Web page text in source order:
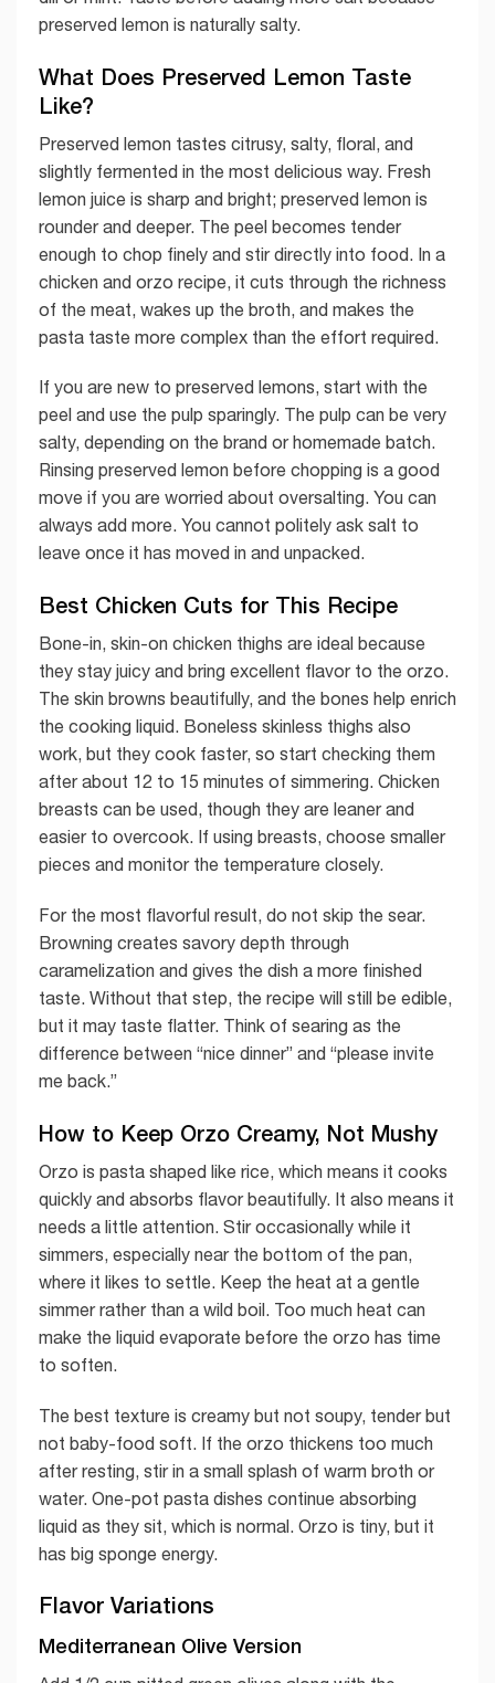
preserved lemon is naturally salty.
What Does Preserved Lemon Taste
Like?
Preserved lemon tastes citrusy, salty, floral, and
slightly fermented in the most delicious way. Fresh
lemon juice is sharp and bright; preserved lemon is
rounder and deeper. The peel becomes tender
enough to chop finely and stir directly into food. In a
chicken and orzo recipe, it cuts through the richness
of the meat, wakes up the broth, and makes the
pasta taste more complex than the effort required.
If you are new to preserved lemons, start with the
peel and use the pulp sparingly. The pulp can be very
salty, depending on the brand or homemade batch.
Rinsing preserved lemon before chopping is a good
move if you are worried about oversalting. You can
always add more. You cannot politely ask salt to
leave once it has moved in and unpacked.
Best Chicken Cuts for This Recipe
Bone-in, skin-on chicken thighs are ideal because
they stay juicy and bring excellent flavor to the orzo.
The skin browns beautifully, and the bones help enrich
the cooking liquid. Boneless skinless thighs also
work, but they cook faster, so start checking them
after about 12 to 15 minutes of simmering. Chicken
breasts can be used, though they are leaner and
easier to overcook. If using breasts, choose smaller
pieces and monitor the temperature closely.
For the most flavorful result, do not skip the sear.
Browning creates savory depth through
caramelization and gives the dish a more finished
taste. Without that step, the recipe will still be edible,
but it may taste flatter. Think of searing as the
difference between “nice dinner” and “please invite
me back.”
How to Keep Orzo Creamy, Not Mushy
Orzo is pasta shaped like rice, which means it cooks
quickly and absorbs flavor beautifully. It also means it
needs a little attention. Stir occasionally while it
simmers, especially near the bottom of the pan,
where it likes to settle. Keep the heat at a gentle
simmer rather than a wild boil. Too much heat can
make the liquid evaporate before the orzo has time
to soften.
The best texture is creamy but not soupy, tender but
not baby-food soft. If the orzo thickens too much
after resting, stir in a small splash of warm broth or
water. One-pot pasta dishes continue absorbing
liquid as they sit, which is normal. Orzo is tiny, but it
has big sponge energy.
Flavor Variations
Mediterranean Olive Version